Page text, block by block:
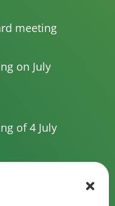
meeting
on July
of 4 July